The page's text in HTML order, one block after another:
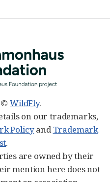
©WildFly.
on our trademarks,
PolicyandTrademark
.
are owned by their
mention here does not